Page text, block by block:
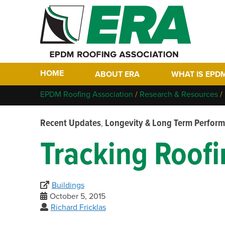
HOME ABOUT ERA
Who We Are
Members
Contact
Links
WHAT IS
Why EPDM?
FAQs
EPDM In The
EPDM Project
EPDM Roofing Association / Research & Resources /
Recent Updates, Longevity & Long Term
Tracking
Buildings
October 5, 2015
Richard Fricklas